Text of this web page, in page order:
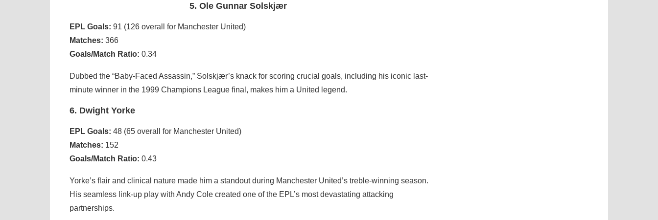
5. Ole Gunnar Solskjær
EPL Goals: 91 (126 overall for Manchester United)
Matches: 366
Goals/Match Ratio: 0.34
Dubbed the “Baby-Faced Assassin,” Solskjær’s knack for scoring crucial goals, including his iconic last-
minute winner in the 1999 Champions League final, makes him a United legend.
6. Dwight Yorke
EPL Goals: 48 (65 overall for Manchester United)
Matches: 152
Goals/Match Ratio: 0.43
Yorke’s flair and clinical nature made him a standout during Manchester United’s treble-winning season.
His seamless link-up play with Andy Cole created one of the EPL’s most devastating attacking
partnerships.